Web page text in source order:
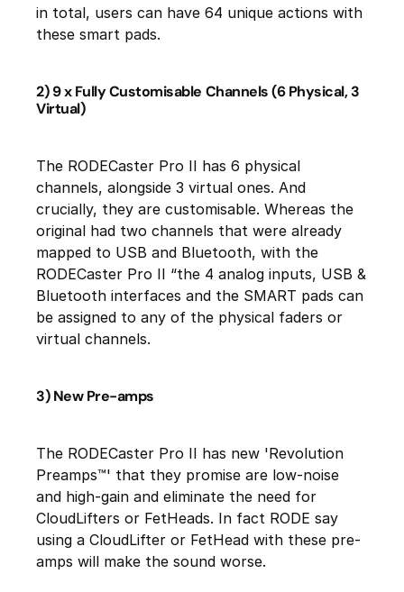
in total, users can have 64 unique actions with
these smart pads.
2) 9 x Fully Customisable Channels (6 Physical, 3
Virtual)
The RODECaster Pro II has 6 physical
channels, alongside 3 virtual ones. And
crucially, they are customisable. Whereas the
original had two channels that were already
mapped to USB and Bluetooth, with the
RODECaster Pro II “the 4 analog inputs, USB &
Bluetooth interfaces and the SMART pads can
be assigned to any of the physical faders or
virtual channels.
3) New Pre-amps
The RODECaster Pro II has new 'Revolution
Preamps™' that they promise are low-noise
and high-gain and eliminate the need for
CloudLifters or FetHeads. In fact RODE say
using a CloudLifter or FetHead with these pre-
amps will make the sound worse.